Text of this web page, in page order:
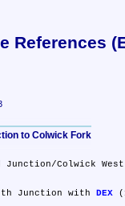
References
to Colwick Fork
North Junction with
DEX